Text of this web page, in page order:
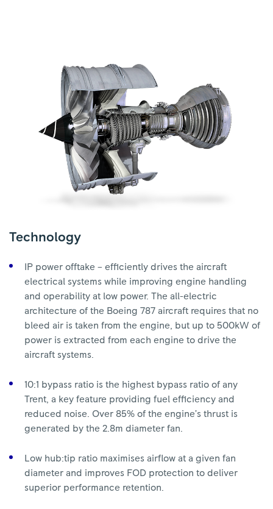
Technology
IP power offtake – efficiently drives the aircraft
electrical systems while improving engine handling
and operability at low power. The all-electric
architecture of the Boeing 787 aircraft requires that no
bleed air is taken from the engine, but up to 500kW of
power is extracted from each engine to drive the
aircraft systems.
10:1 bypass ratio is the highest bypass ratio of any
Trent, a key feature providing fuel efficiency and
reduced noise. Over 85% of the engine’s thrust is
generated by the 2.8m diameter fan.
Low hub:tip ratio maximises airflow at a given fan
diameter and improves FOD protection to deliver
superior performance retention.